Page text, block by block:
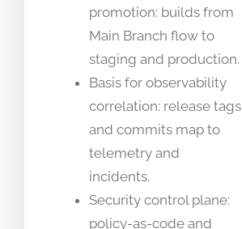
promotion: builds from
Main Branch flow to
staging and production.
Basis for observability
correlation: release tags
and commits map to
telemetry and
incidents.
Security control plane:
policy-as-code and